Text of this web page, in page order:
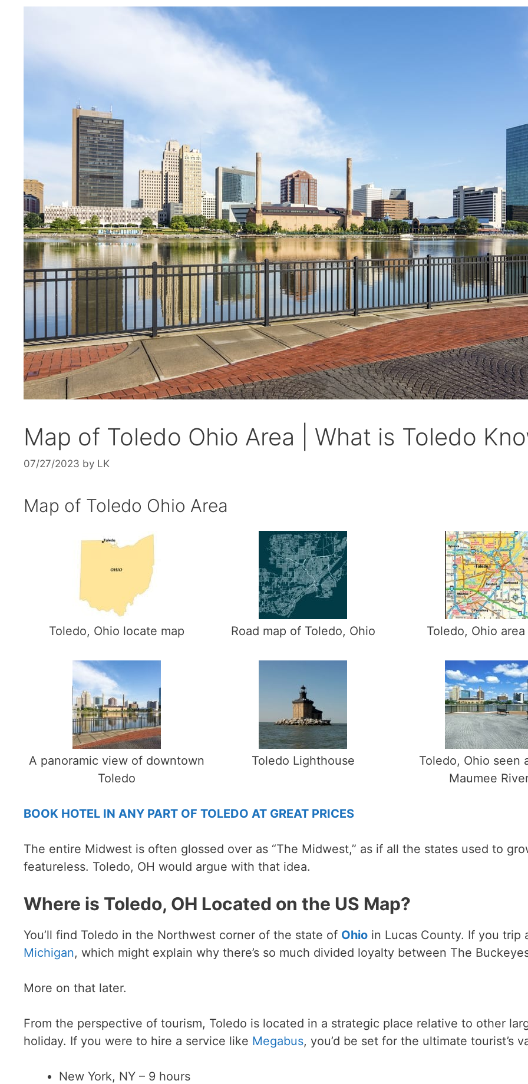
Map of Toledo Ohio Area | What is Toledo
07/27/2023 by LK
Map of Toledo Ohio Area
Toledo, Ohio locate map Road map of Toledo, Ohio Toledo, Ohio area
A panoramic view of downtown
Toledo
Toledo Lighthouse
Toledo, Ohio seen
Maumee
BOOK HOTEL IN ANY PART OF TOLEDO AT GREAT PRICES
The entire Midwest is often glossed over as “The Midwest,” as if all the states used to
featureless. Toledo, OH would argue with that idea.
Where is Toledo, OH Located on the US Map?
You’ll find Toledo in the Northwest corner of the state of Ohio in Lucas County. If you trip
Michigan, which might explain why there’s so much divided loyalty between The
More on that later.
From the perspective of tourism, Toledo is located in a strategic place relative to other
holiday. If you were to hire a service like Megabus, you’d be set for the ultimate tourist’s
New York, NY – 9 hours